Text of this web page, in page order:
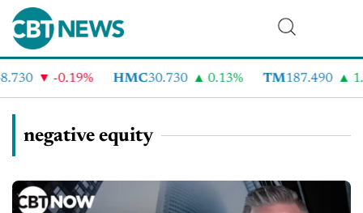
-0.19% HMC30.730 0.13% TM187.490
negative equity